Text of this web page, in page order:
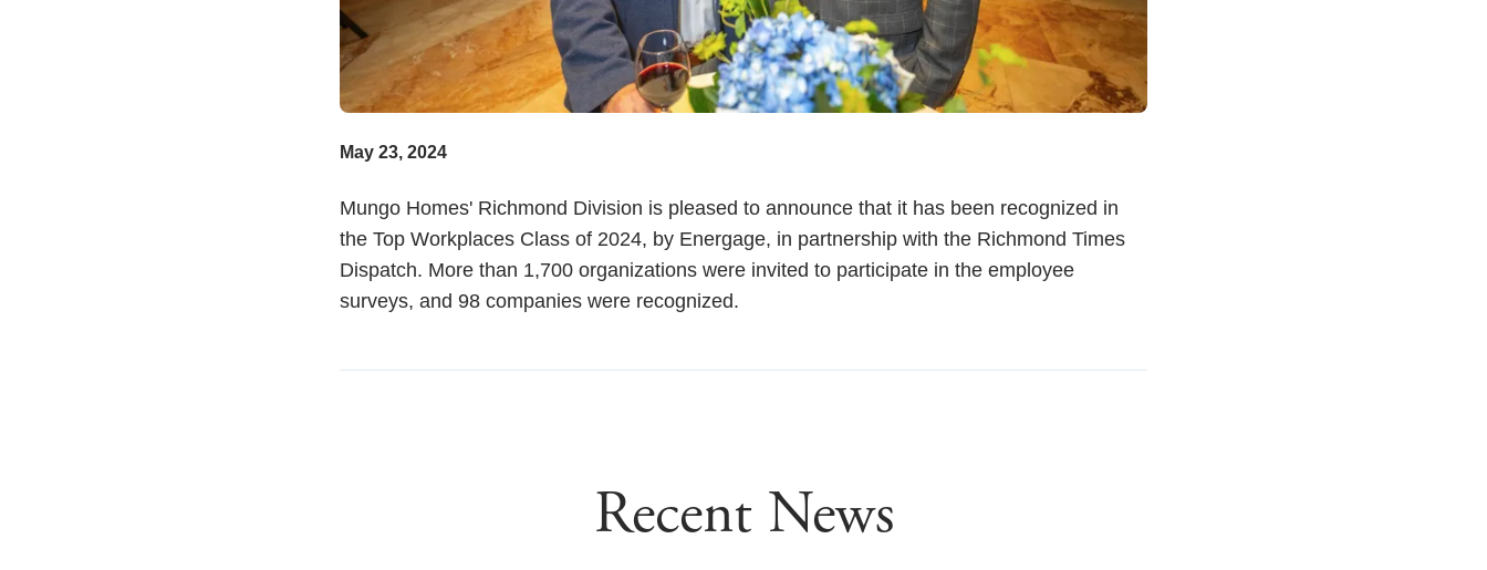
May 23, 2024
Mungo Homes' Richmond Division is pleased to announce that it has been recognized in
the Top Workplaces Class of 2024, by Energage, in partnership with the Richmond Times
Dispatch. More than 1,700 organizations were invited to participate in the employee
surveys, and 98 companies were recognized.
Recent News